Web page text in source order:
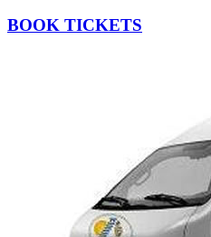
BOOK TICKETS